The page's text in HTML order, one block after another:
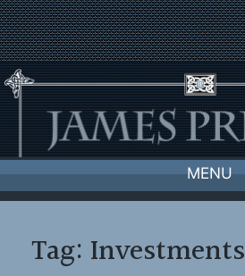
Skip
to
content
MENU
Tag: Investments